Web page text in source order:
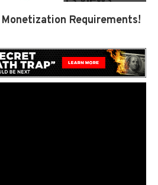
Monetization Requirements!